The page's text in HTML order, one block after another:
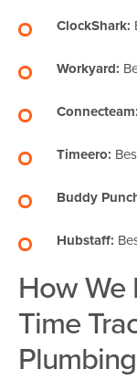
ClockShark:
Workyard:
Connecteam:
Timeero:
Buddy
Hubstaff:
How We
Time
Plumbing